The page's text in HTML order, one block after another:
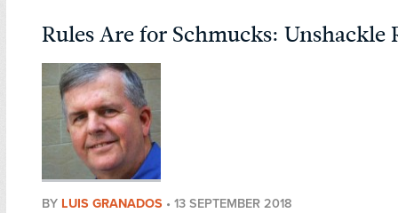
Rules Are for Schmucks: Unshackle
BY LUIS GRANADOS • 13 SEPTEMBER 2018